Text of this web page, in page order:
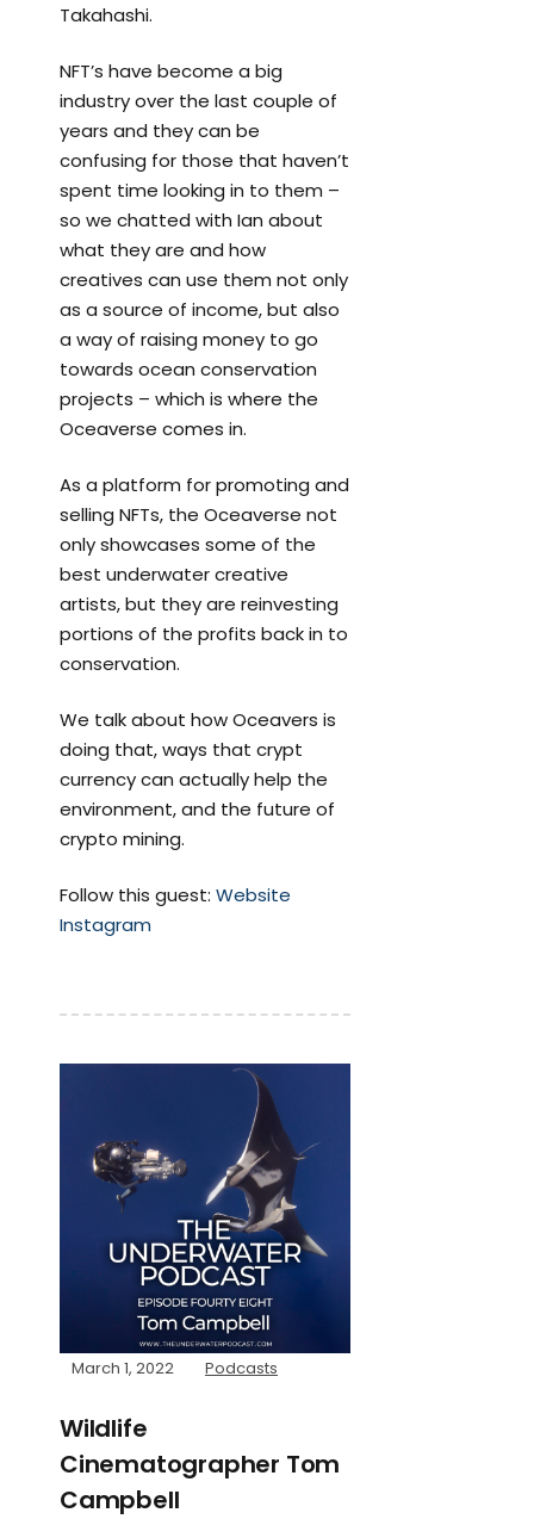
Takahashi.
NFT’s have become a big
industry over the last couple of
years and they can be
confusing for those that haven’t
spent time looking in to them –
so we chatted with Ian about
what they are and how
creatives can use them not only
as a source of income, but also
a way of raising money to go
towards ocean conservation
projects – which is where the
Oceaverse comes in.
As a platform for promoting and
selling NFTs, the Oceaverse not
only showcases some of the
best underwater creative
artists, but they are reinvesting
portions of the profits back in to
conservation.
We talk about how Oceavers is
doing that, ways that crypt
currency can actually help the
environment, and the future of
crypto mining.
Follow this guest: Website
Instagram
March 1, 2022 Podcasts
Wildlife
Cinematographer Tom
Campbell